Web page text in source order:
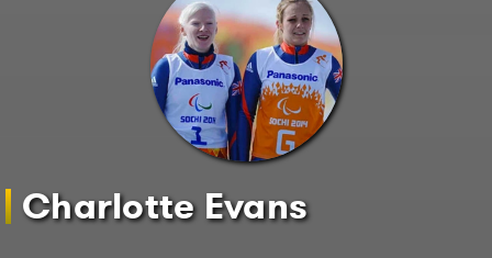
Charlotte Evans